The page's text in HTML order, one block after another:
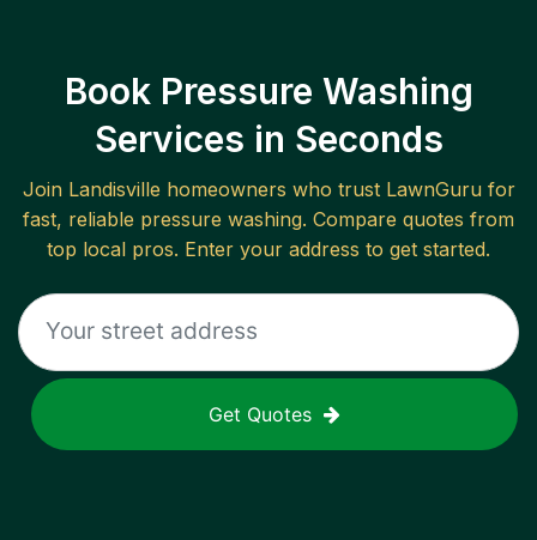
Book Pressure Washing
Services in Seconds
Join Landisville homeowners who trust LawnGuru for
fast, reliable pressure washing. Compare quotes from
top local pros. Enter your address to get started.
Get Quotes